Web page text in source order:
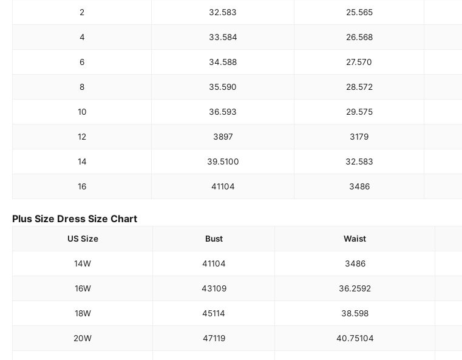
2 32.583 25.565
4 33.584 26.568
6 34.588 27.570
8 35.590 28.572
10 36.593 29.575
12 3897 3179
14 39.5100 32.583
16 41104 3486
Plus Size Dress Size Chart
US Size Bust Waist
14W 41104 3486
16W 43109 36.2592
18W 45114 38.598
20W 47119 40.75104